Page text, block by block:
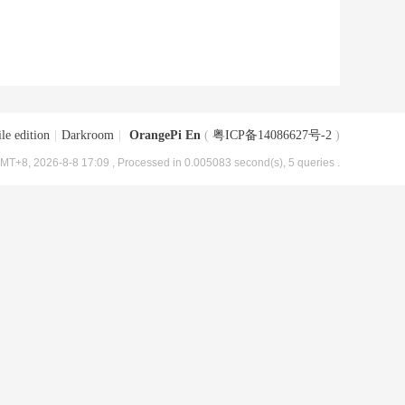
edition Darkroom OrangePi En ( 粤ICP备14086627号-2 )
2026-8-8 17:09 , Processed in 0.005083 second(s), 5 queries .